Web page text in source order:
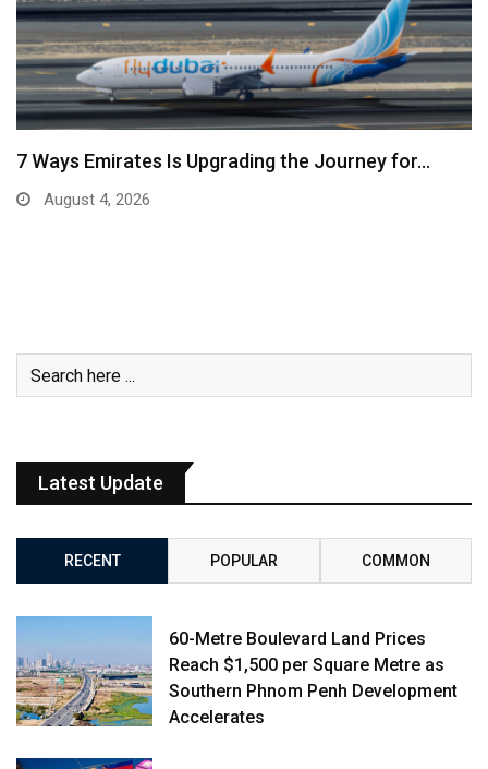
7 Ways Emirates Is Upgrading the Journey for…
August 4, 2026
Latest Update
RECENT POPULAR COMMON
60-Metre Boulevard Land Prices
Reach $1,500 per Square Metre as
Southern Phnom Penh Development
Accelerates